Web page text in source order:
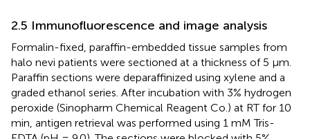
2.5 Immunofluorescence and image analysis
Formalin-fixed, paraffin-embedded tissue samples from
halo nevi patients were sectioned at a thickness of 5 μm.
Paraffin sections were deparaffinized using xylene and a
graded ethanol series. After incubation with 3% hydrogen
peroxide (Sinopharm Chemical Reagent Co.) at RT for 10
min, antigen retrieval was performed using 1 mM Tris-